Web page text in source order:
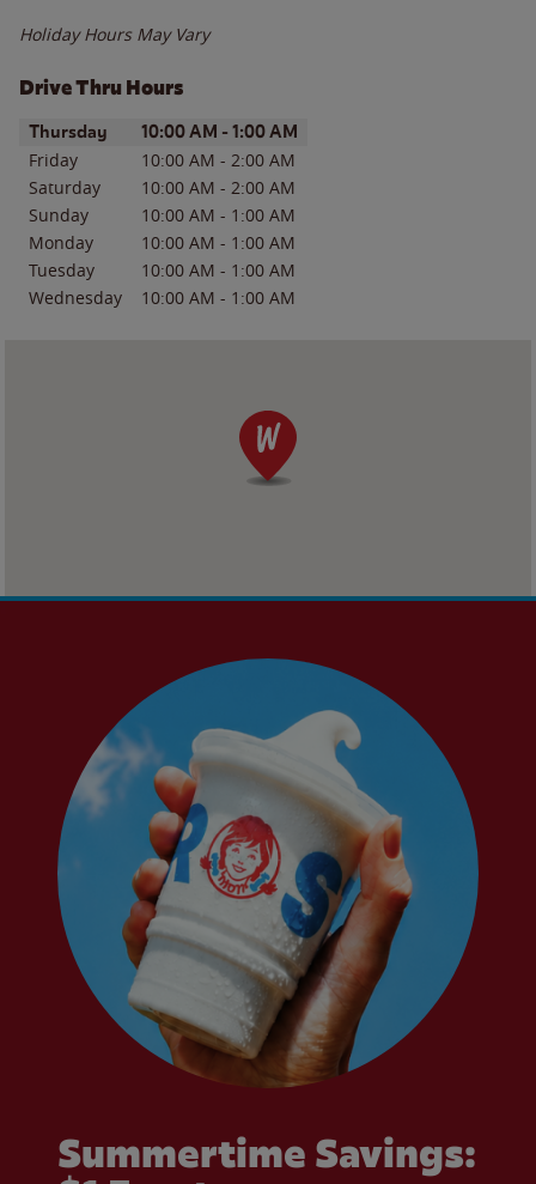
Holiday Hours May Vary
Drive Thru Hours
Day of the WeekHours
Thursday 10:00 AM - 1:00 AM
Friday 10:00 AM - 2:00 AM
Saturday
10:00 AM - 2:00 AM
Sunday
10:00 AM - 1:00 AM
Monday
10:00 AM - 1:00 AM
Tuesday
10:00 AM - 1:00 AM
Wednesday
10:00 AM - 1:00 AM
Summertime Savings: